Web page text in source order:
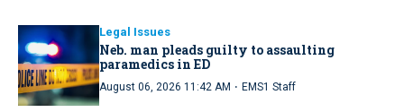
Legal Issues
Neb. man pleads guilty to assaulting
paramedics in ED
August 06, 2026 11:42 AM · EMS1 Staff